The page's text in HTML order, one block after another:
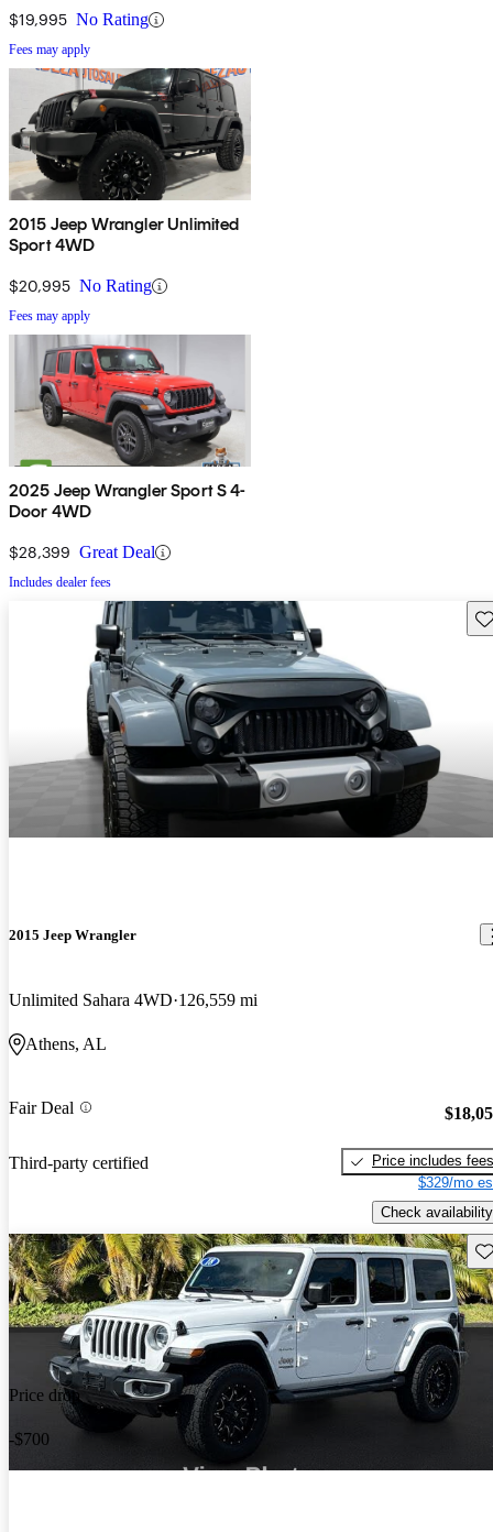
$19,995 No Rating
Fees may apply
2015 Jeep Wrangler Unlimited
Sport 4WD
$20,995 No Rating
Fees may apply
2025 Jeep Wrangler Sport S 4-
Door 4WD
$28,399 Great Deal
Includes dealer fees
2015 Jeep Wrangler
Unlimited Sahara 4WD 126,559 mi
Athens, AL
Fair Deal
Third-party certified
Price includes fees
$329/mo
Check availability
Price drop
-$700